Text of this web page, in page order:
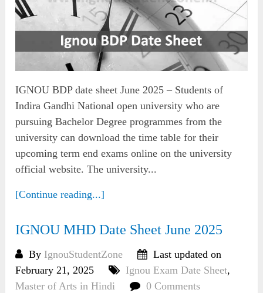
IGNOU BDP date sheet June 2025 – Students of
Indira Gandhi National open university who are
pursuing Bachelor Degree programmes from the
university can download the time table for their
upcoming term end exams online on the university
official website. The university...
[Continue reading...]
IGNOU MHD Date Sheet June 2025
By IgnouStudentZone
Last updated on
February 21, 2025
Ignou Exam Date Sheet,
Master of Arts in Hindi
0 Comments